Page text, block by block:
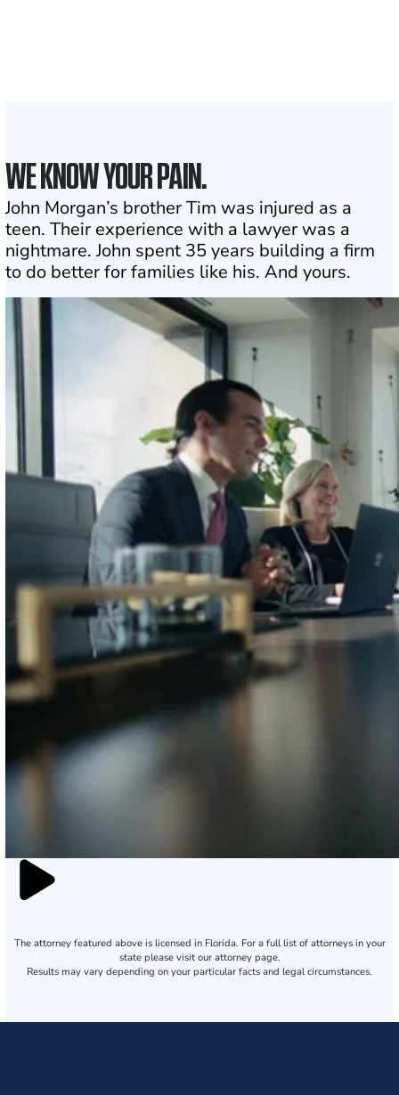
WE KNOW YOUR PAIN.
John Morgan’s brother Tim was injured as a
teen. Their experience with a lawyer was a
nightmare. John spent 35 years building a firm
to do better for families like his. And yours.
The attorney featured above is licensed in Florida. For a full list of attorneys in your
state please visit our attorney page.
Results may vary depending on your particular facts and legal circumstances.